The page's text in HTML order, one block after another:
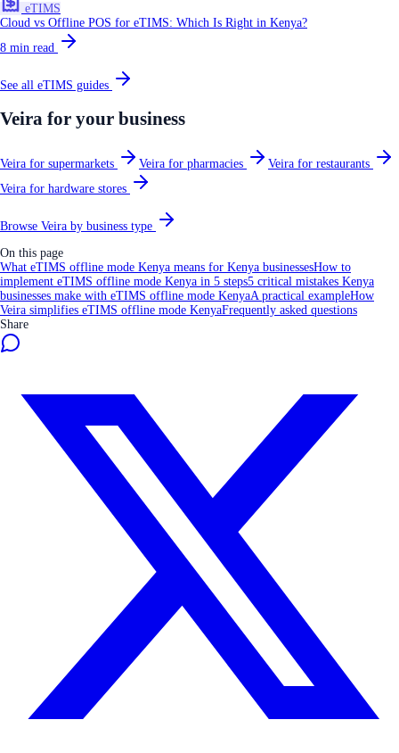
eTIMS
Cloud vs Offline POS for eTIMS: Which Is Right in Kenya?
8 min read
See all eTIMS guides
Veira for your business
Veira for supermarkets Veira for pharmacies
Veira for restaurants
Veira for hardware stores
Browse Veira by business type
On this page
What eTIMS offline mode Kenya means for Kenya businessesHow to
implement eTIMS offline mode Kenya in 5 steps5 critical mistakes Kenya
businesses make with eTIMS offline mode KenyaA practical exampleHow
Veira simplifies eTIMS offline mode KenyaFrequently asked questions
Share